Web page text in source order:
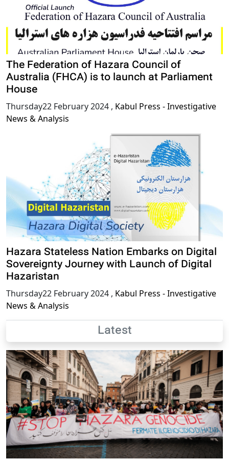
The Federation of Hazara Council of
Australia (FHCA) is to launch at Parliament
House
Thursday22 February 2024 , Kabul Press - Investigative
News & Analysis
Hazara Stateless Nation Embarks on Digital
Sovereignty Journey with Launch of Digital
Hazaristan
Thursday22 February 2024 , Kabul Press - Investigative
News & Analysis
Latest